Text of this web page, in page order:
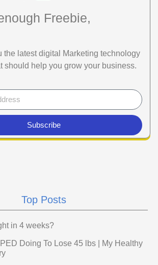
Freebie,
the latest digital Marketing technology
should help you grow your business.
Subscribe
Top Posts
in 4 weeks?
Doing To Lose 45 lbs | My Healthy